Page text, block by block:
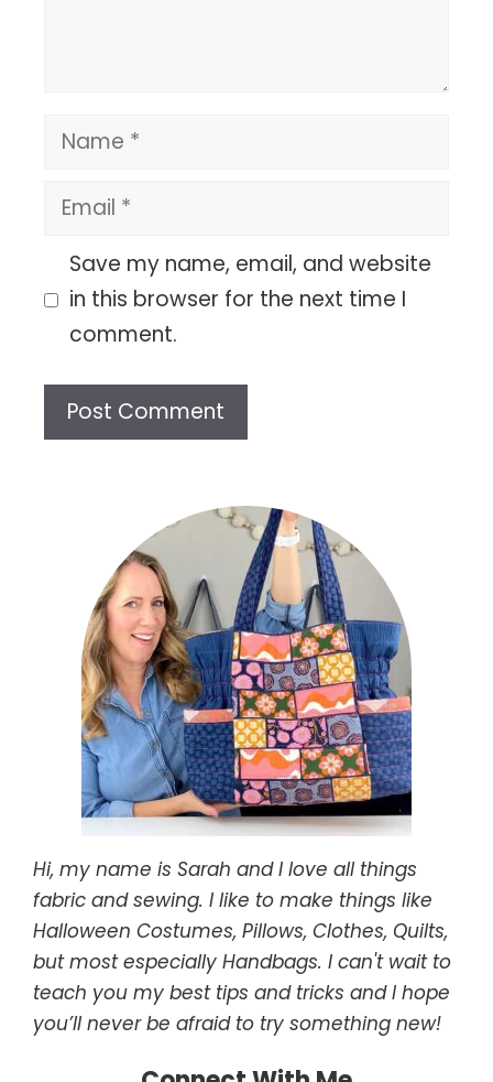
Name
Email
Save my name, email, and website
in this browser for the next time I
comment.
Hi, my name is Sarah and I love all things
fabric and sewing. I like to make things like
Halloween Costumes, Pillows, Clothes, Quilts,
but most especially Handbags. I can't wait to
teach you my best tips and tricks and I hope
you’ll never be afraid to try something new!